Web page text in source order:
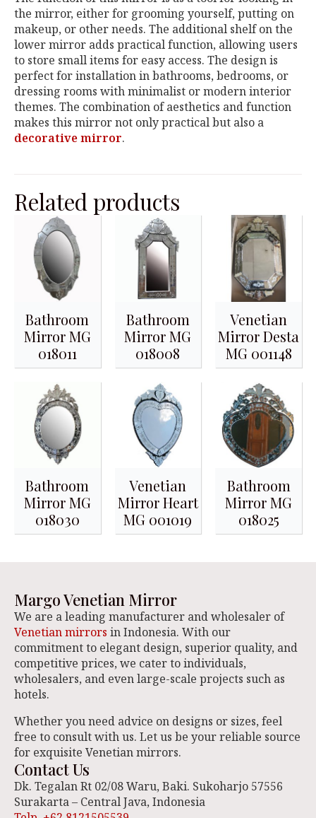
the mirror, either for grooming yourself, putting on
makeup, or other needs. The additional shelf on the
lower mirror adds practical function, allowing users
to store small items for easy access. The design is
perfect for installation in bathrooms, bedrooms, or
dressing rooms with minimalist or modern interior
themes. The combination of aesthetics and function
makes this mirror not only practical but also a
decorative mirror.
Related products
Bathroom
Mirror MG
018011
Bathroom
Mirror MG
018008
Venetian
Mirror Desta
MG 001148
Bathroom
Mirror MG
018030
Venetian
Mirror Heart
MG 001019
Bathroom
Mirror MG
018025
Margo Venetian Mirror
We are a leading manufacturer and wholesaler of
Venetian mirrors in Indonesia. With our
commitment to elegant design, superior quality, and
competitive prices, we cater to individuals,
wholesalers, and even large-scale projects such as
hotels.
Whether you need advice on designs or sizes, feel
free to consult with us. Let us be your reliable source
for exquisite Venetian mirrors.
Contact Us
Dk. Tegalan Rt 02/08 Waru, Baki. Sukoharjo 57556
Surakarta – Central Java, Indonesia